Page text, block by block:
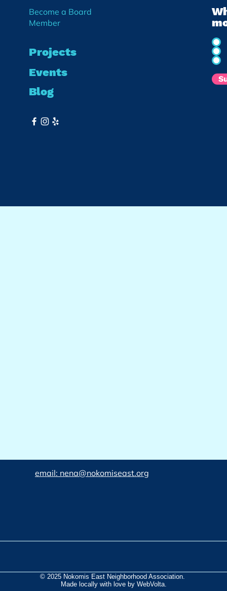
Become a Board
Member
Projects
Events
Blog
email: nena@nokomiseast.org
© 2025 Nokomis East Neighborhood Association.
Made locally with love by WebVolta.